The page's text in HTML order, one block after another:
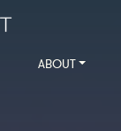
ABOUT